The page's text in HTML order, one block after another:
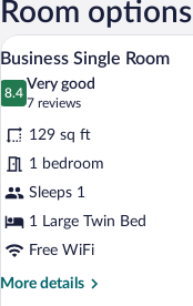
Strauss
Intl.)
Room options
View
photos
for
Business
Single
Room
9
Business Single Room
8.4
8.4 out of 10
Very good
7 reviews
(7
reviews)
129 sq ft
1 bedroom
Sleeps 1
1 Large Twin Bed
Free WiFi
More details
More